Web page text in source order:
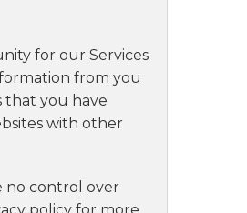
for our Services
from you
that you have
with other
no control over